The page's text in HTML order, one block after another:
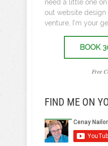
need a little one on
out website
venture, I’m your
BOOK
Free
FIND ME ON